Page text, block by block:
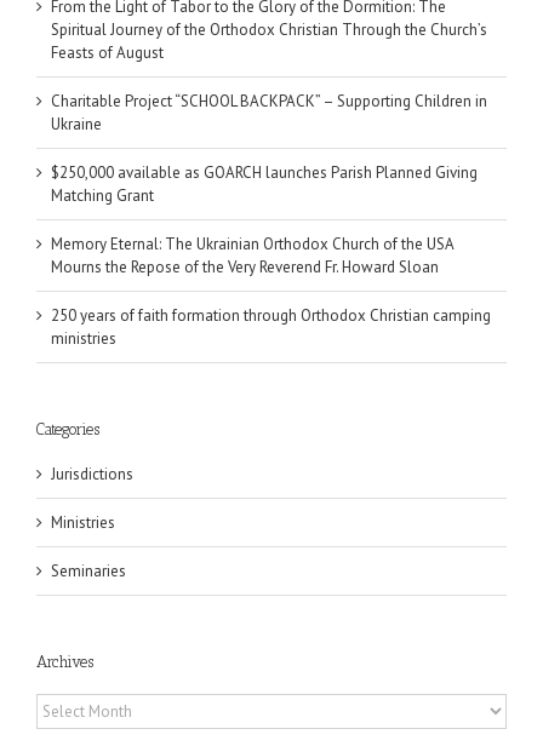
From the Light of Tabor to the Glory of the Dormition: The
Spiritual Journey of the Orthodox Christian Through the Church’s
Feasts of August
Charitable Project “SCHOOL BACKPACK” – Supporting Children in
Ukraine
$250,000 available as GOARCH launches Parish Planned Giving
Matching Grant
Memory Eternal: The Ukrainian Orthodox Church of the USA
Mourns the Repose of the Very Reverend Fr. Howard Sloan
250 years of faith formation through Orthodox Christian camping
ministries
Categories
Jurisdictions
Ministries
Seminaries
Archives
Archives